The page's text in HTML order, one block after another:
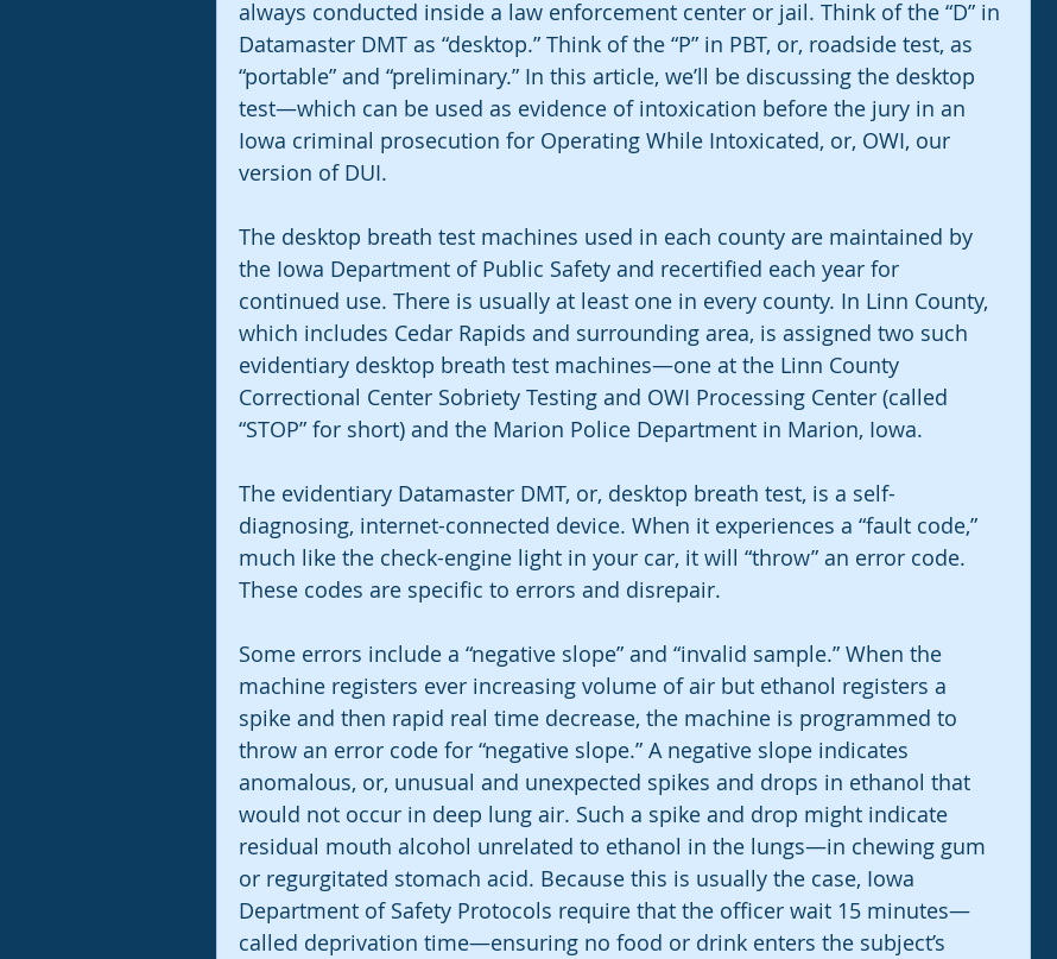
always conducted inside a law enforcement center or jail. Think of the “D” in
Datamaster DMT as “desktop.” Think of the “P” in PBT, or, roadside test, as
“portable” and “preliminary.” In this article, we’ll be discussing the desktop
test—which can be used as evidence of intoxication before the jury in an
Iowa criminal prosecution for Operating While Intoxicated, or, OWI, our
version of DUI.
The desktop breath test machines used in each county are maintained by
the Iowa Department of Public Safety and recertified each year for
continued use. There is usually at least one in every county. In Linn County,
which includes Cedar Rapids and surrounding area, is assigned two such
evidentiary desktop breath test machines—one at the Linn County
Correctional Center Sobriety Testing and OWI Processing Center (called
“STOP” for short) and the Marion Police Department in Marion, Iowa.
The evidentiary Datamaster DMT, or, desktop breath test, is a self-
diagnosing, internet-connected device. When it experiences a “fault code,”
much like the check-engine light in your car, it will “throw” an error code.
These codes are specific to errors and disrepair.
Some errors include a “negative slope” and “invalid sample.” When the
machine registers ever increasing volume of air but ethanol registers a
spike and then rapid real time decrease, the machine is programmed to
throw an error code for “negative slope.” A negative slope indicates
anomalous, or, unusual and unexpected spikes and drops in ethanol that
would not occur in deep lung air. Such a spike and drop might indicate
residual mouth alcohol unrelated to ethanol in the lungs—in chewing gum
or regurgitated stomach acid. Because this is usually the case, Iowa
Department of Safety Protocols require that the officer wait 15 minutes—
called deprivation time—ensuring no food or drink enters the subject’s